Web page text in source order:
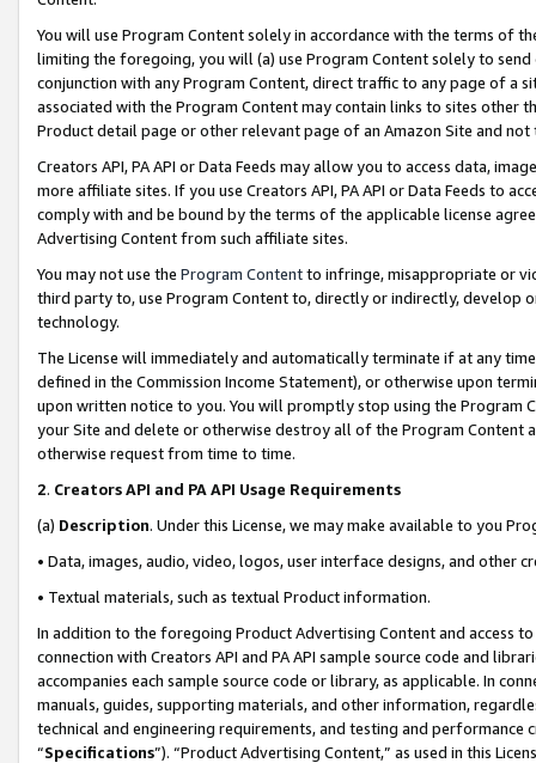
You will use Program Content solely in accordance with the terms of
limiting the foregoing, you will (a) use Program Content solely to
conjunction with any Program Content, direct traffic to any page of a
associated with the Program Content may contain links to sites other
Product detail page or other relevant page of an Amazon Site and not
Creators API, PA API or Data Feeds may allow you to access data,
more affiliate sites. If you use Creators API, PA API or Data Feeds to
comply with and be bound by the terms of the applicable license
Advertising Content from such affiliate sites.
You may not use the Program Contentto infringe, misappropriate or
third party to, use Program Content to, directly or indirectly, develop
technology.
The License will immediately and automatically terminate if at any
defined in the Commission Income Statement), or otherwise upon
upon written notice to you. You will promptly stop using the Program
your Site and delete or otherwise destroy all of the Program Content
otherwise request from time to time.
2. Creators API and PA API Usage Requirements
(a) Description. Under this License, we may make available to you
• Data, images, audio, video, logos, user interface designs, and other
• Textual materials, such as textual Product information.
In addition to the foregoing Product Advertising Content and access
connection with Creators API and PA API sample source code and
accompanies each sample source code or library, as applicable. In
manuals, guides, supporting materials, and other information,
technical and engineering requirements, and testing and
“Specifications”). “Product Advertising Content,” as used in this